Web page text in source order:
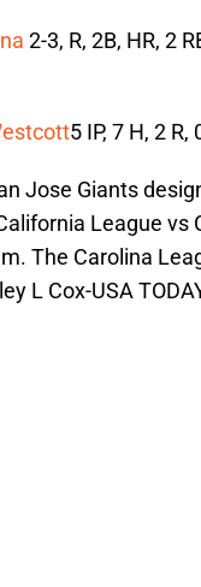
2-3, R, 2B, HR, 2
5 IP, 7 H, 2 R,
Jose Giants
League vs
The Carolina
L Cox-USA